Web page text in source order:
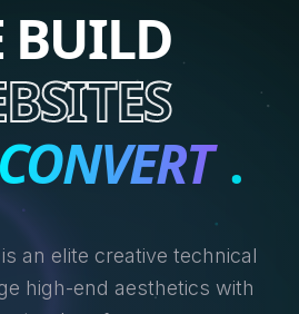
BUILD
CONVERT .
an elite creative technical
high-end aesthetics with